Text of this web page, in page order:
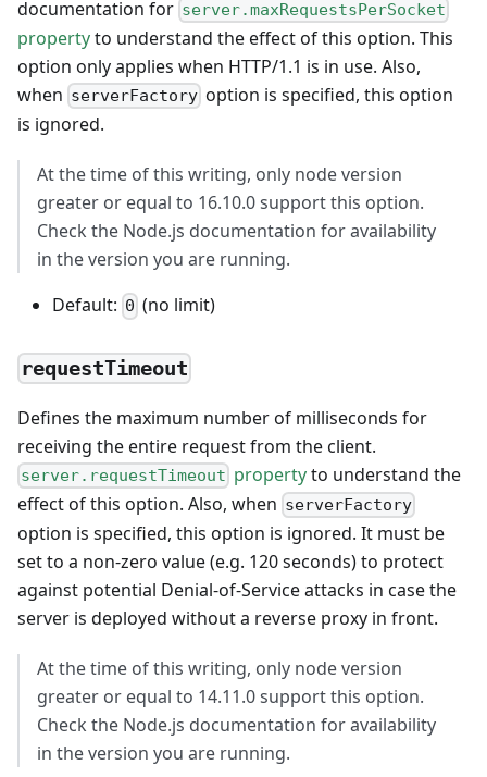
documentation for server.maxRequestsPerSocket
propertyto understand the effect of this option. This
option only applies when HTTP/1.1 is in use. Also,
when serverFactory option is specified, this option
is ignored.
At the time of this writing, only node version
greater or equal to 16.10.0 support this option.
Check the Node.js documentation for availability
in the version you are running.
Default: 0 (no limit)
requestTimeout
Defines the maximum number of milliseconds for
receiving the entire request from the client.
server.requestTimeout propertyto understand the
effect of this option. Also, when serverFactory
option is specified, this option is ignored. It must be
set to a non-zero value (e.g. 120 seconds) to protect
against potential Denial-of-Service attacks in case the
server is deployed without a reverse proxy in front.
At the time of this writing, only node version
greater or equal to 14.11.0 support this option.
Check the Node.js documentation for availability
in the version you are running.